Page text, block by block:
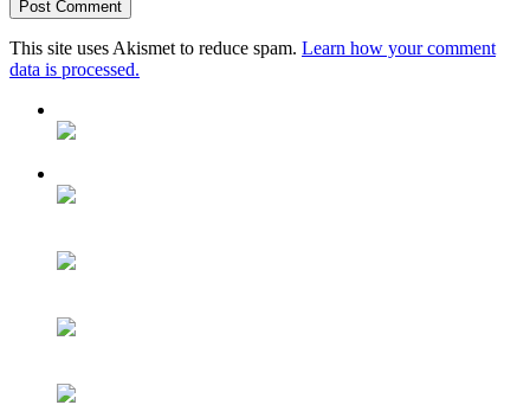
This site uses Akismet to reduce spam. Learn how your comment
data is processed.